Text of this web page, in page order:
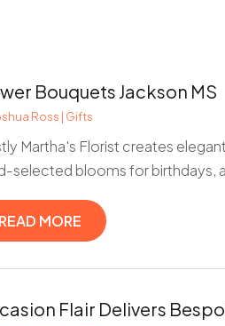
Bouquets Jackson MS
Ross | Gifts
Martha's Florist creates
selected blooms for birthdays,
READ MORE
Flair Delivers